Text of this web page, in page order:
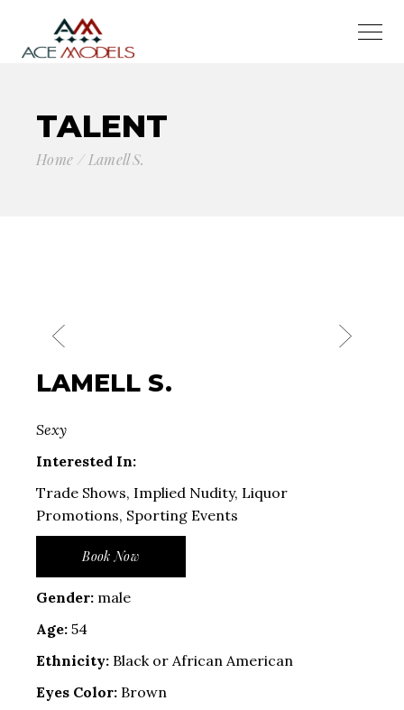
TALENT
Home Lamell S.
LAMELL S.
Sexy
Interested In:
Trade Shows, Implied Nudity, Liquor
Promotions, Sporting Events
Book Now
Gender: male
Age: 54
Ethnicity: Black or African American
Eyes Color: Brown